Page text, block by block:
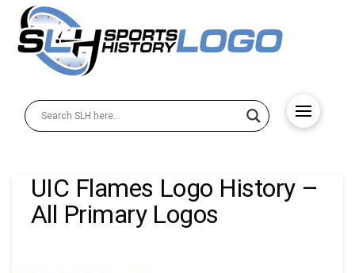
UIC Flames Logo History –
All Primary Logos